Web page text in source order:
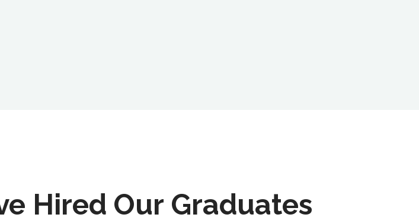
Hired Our Graduates